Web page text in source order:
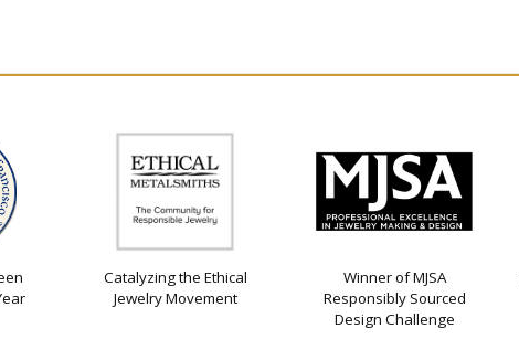
Catalyzing the Ethical
Jewelry Movement
Winner of MJSA
Responsibly Sourced
Design Challenge